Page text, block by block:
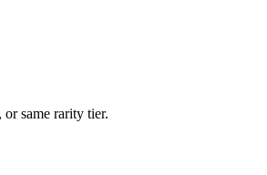
same rarity tier.